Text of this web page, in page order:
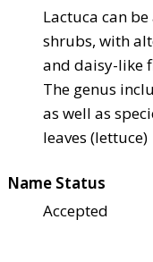
Lactuca can
shrubs, with
and daisy-like
The genus
as well as
leaves (lettuce)
Name Status
Accepted